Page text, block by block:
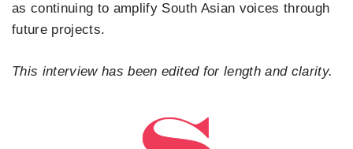
as continuing to amplify South Asian voices through
future projects.
This interview has been edited for length and clarity.